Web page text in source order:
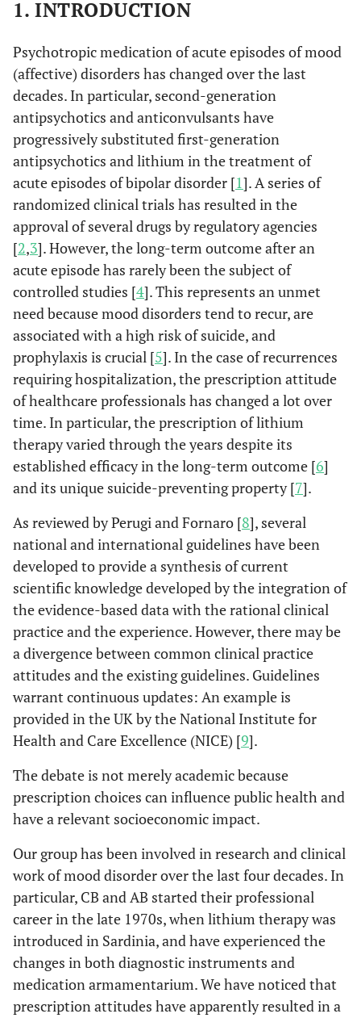
1. INTRODUCTION
Psychotropic medication of acute episodes of mood
(affective) disorders has changed over the last
decades. In particular, second-generation
antipsychotics and anticonvulsants have
progressively substituted first-generation
antipsychotics and lithium in the treatment of
acute episodes of bipolar disorder [1]. A series of
randomized clinical trials has resulted in the
approval of several drugs by regulatory agencies
[2,3]. However, the long-term outcome after an
acute episode has rarely been the subject of
controlled studies [4]. This represents an unmet
need because mood disorders tend to recur, are
associated with a high risk of suicide, and
prophylaxis is crucial [5]. In the case of recurrences
requiring hospitalization, the prescription attitude
of healthcare professionals has changed a lot over
time. In particular, the prescription of lithium
therapy varied through the years despite its
established efficacy in the long-term outcome [6]
and its unique suicide-preventing property [7].
As reviewed by Perugi and Fornaro [8], several
national and international guidelines have been
developed to provide a synthesis of current
scientific knowledge developed by the integration of
the evidence-based data with the rational clinical
practice and the experience. However, there may be
a divergence between common clinical practice
attitudes and the existing guidelines. Guidelines
warrant continuous updates: An example is
provided in the UK by the National Institute for
Health and Care Excellence (NICE) [9].
The debate is not merely academic because
prescription choices can influence public health and
have a relevant socioeconomic impact.
Our group has been involved in research and clinical
work of mood disorder over the last four decades. In
particular, CB and AB started their professional
career in the late 1970s, when lithium therapy was
introduced in Sardinia, and have experienced the
changes in both diagnostic instruments and
medication armamentarium. We have noticed that
prescription attitudes have apparently resulted in a